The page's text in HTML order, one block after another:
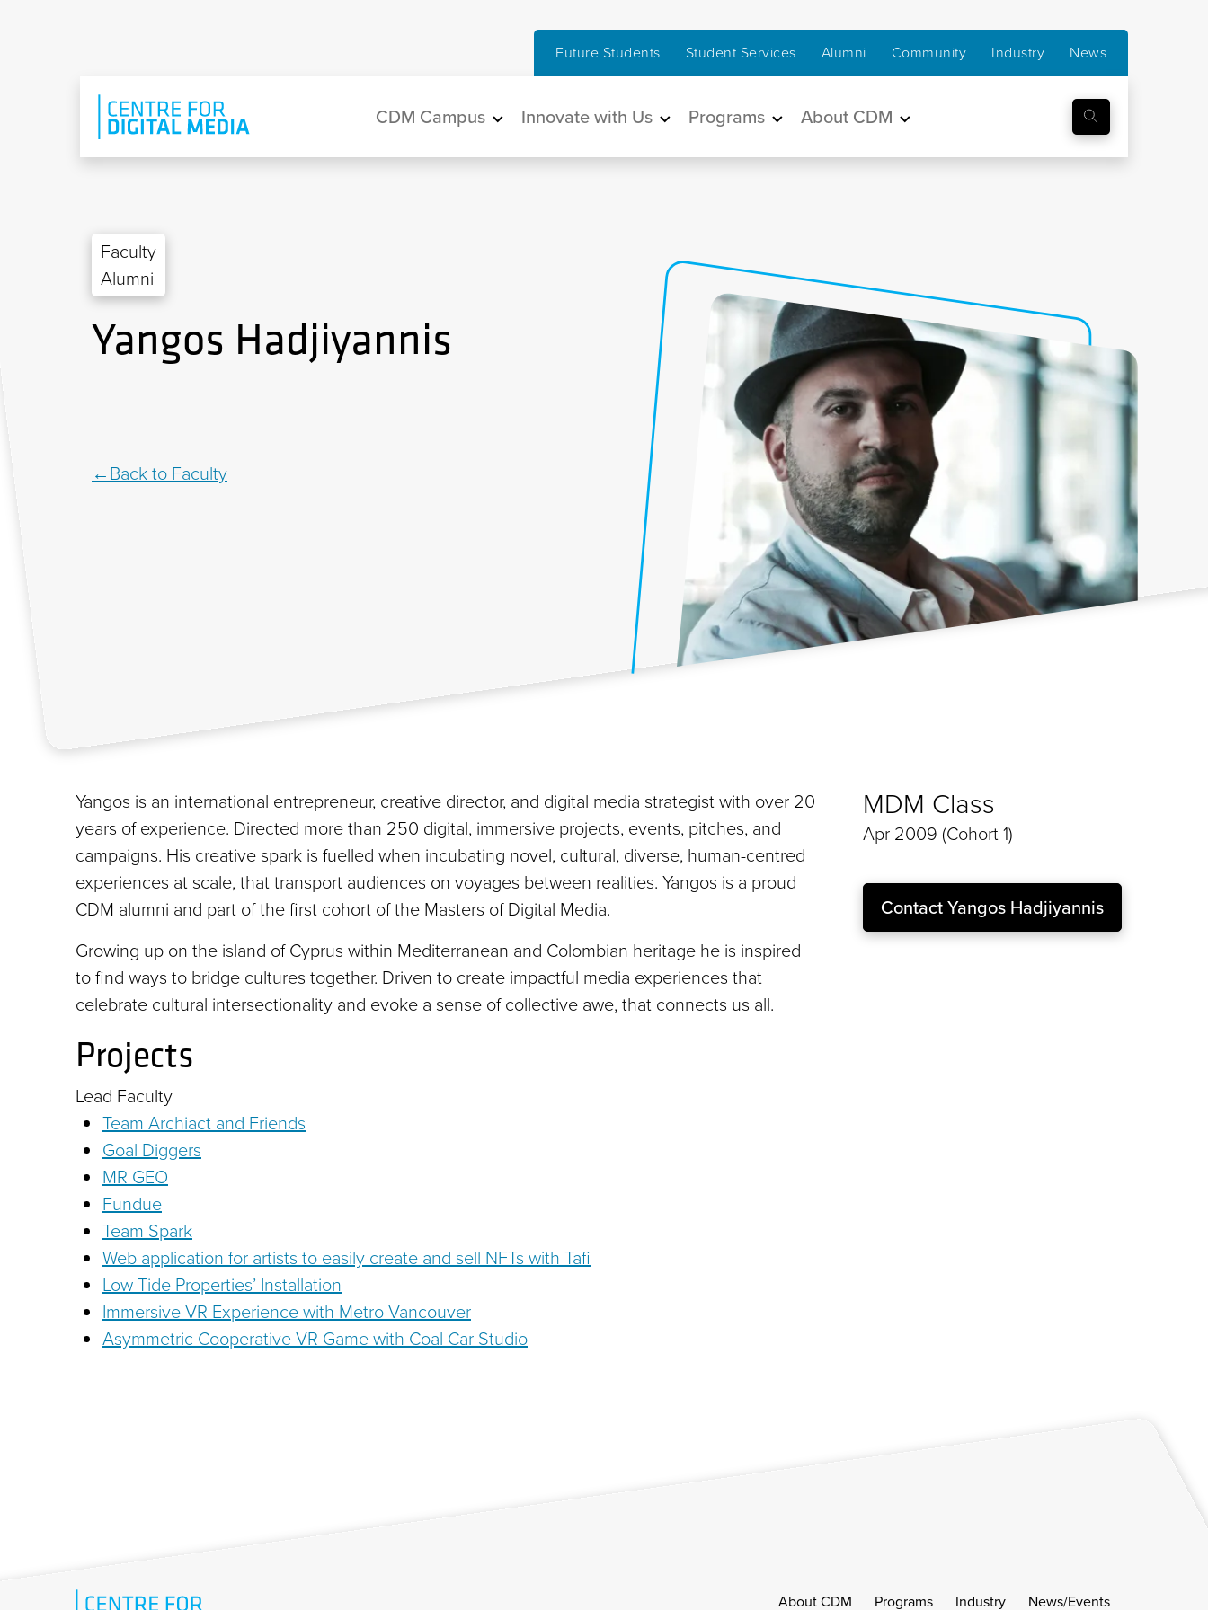
Future Students Student Services Alumni Community Industry News
Main navigation
CDM Campus Innovate with Us Programs About CDM
Faculty
Alumni
Yangos Hadjiyannis
Back to Faculty
Yangos is an international entrepreneur, creative director, and digital media strategist with over 20
years of experience. Directed more than 250 digital, immersive projects, events, pitches, and
campaigns. His creative spark is fuelled when incubating novel, cultural, diverse, human-centred
experiences at scale, that transport audiences on voyages between realities. Yangos is a proud
CDM alumni and part of the first cohort of the Masters of Digital Media.
Growing up on the island of Cyprus within Mediterranean and Colombian heritage he is inspired
to find ways to bridge cultures together. Driven to create impactful media experiences that
celebrate cultural intersectionality and evoke a sense of collective awe, that connects us all.
Projects
Lead Faculty
Team Archiact and Friends
Goal Diggers
MR GEO
Fundue
Team Spark
Web application for artists to easily create and sell NFTs with Tafi
Low Tide Properties’ Installation
Immersive VR Experience with Metro Vancouver
Asymmetric Cooperative VR Game with Coal Car Studio
MDM Class
Apr 2009 (Cohort 1)
ContactYangos Hadjiyannis
About CDM Programs Industry News/Events